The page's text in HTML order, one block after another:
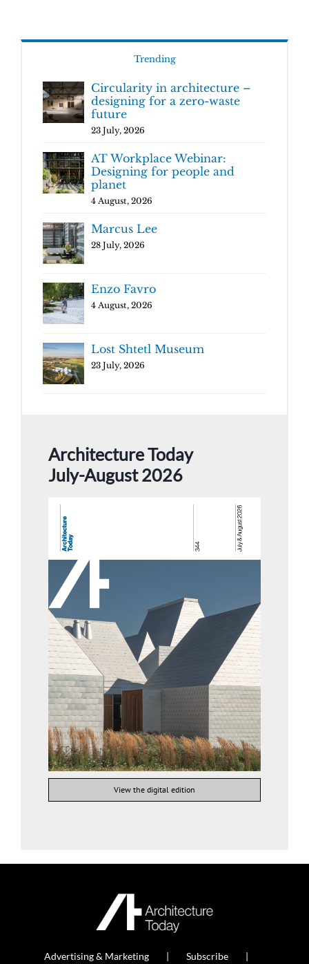
Trending
Circularity in architecture –
designing for a zero-waste
future
23 July, 2026
AT Workplace Webinar:
Designing for people and
planet
4 August, 2026
Marcus Lee
28 July, 2026
Enzo Favro
4 August, 2026
Lost Shtetl Museum
23 July, 2026
Architecture Today
July-August 2026
View the digital edition
Advertising & Marketing Subscribe